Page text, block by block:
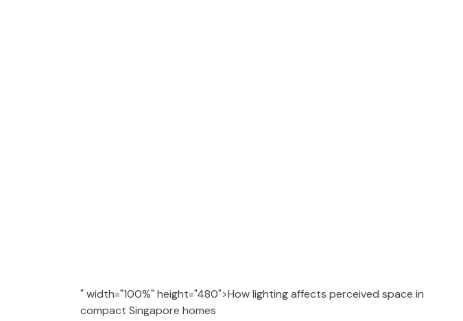
" width="100%" height="480">How lighting affects perceived space in
compact Singapore homes